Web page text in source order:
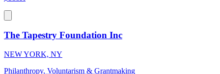
The Tapestry Foundation Inc
NEW YORK, NY
Philanthropy, Voluntarism & Grantmaking